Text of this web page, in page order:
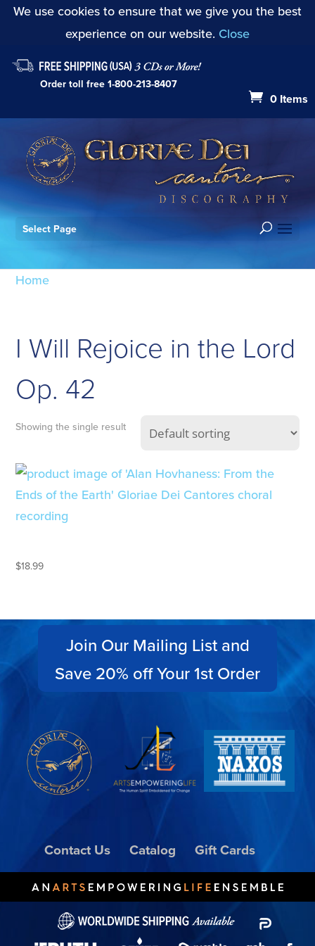
We use cookies to ensure that we give you the best
experience on our website. Close
Order toll free 1-800-213-8407
0 Items
Select Page
Home
I Will Rejoice in the Lord
Op. 42
Showing the single result
$18.99
Join Our Mailing List and
Save 20% off Your 1st Order
Contact Us Catalog Gift Cards